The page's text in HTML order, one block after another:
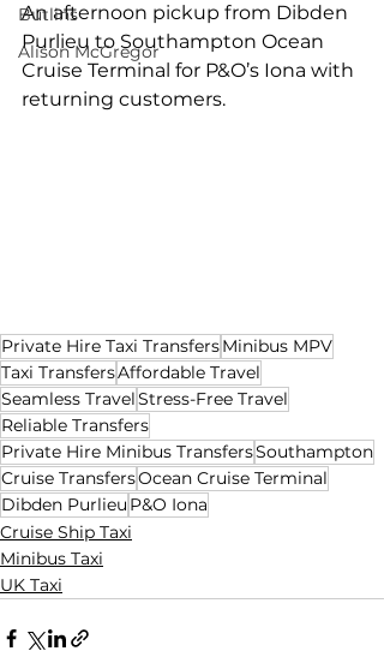
Butlins
Alison McGregor
An afternoon pickup from Dibden
Purlieu to Southampton Ocean
Cruise Terminal for P&O’s Iona with
returning customers.
Private Hire Taxi TransfersMinibus MPV
Taxi TransfersAffordable Travel
Seamless TravelStress-Free Travel
Reliable Transfers
Private Hire Minibus TransfersSouthampton
Cruise TransfersOcean Cruise Terminal
Dibden Purlieu P&O Iona
Cruise Ship Taxi
Minibus Taxi
UK Taxi